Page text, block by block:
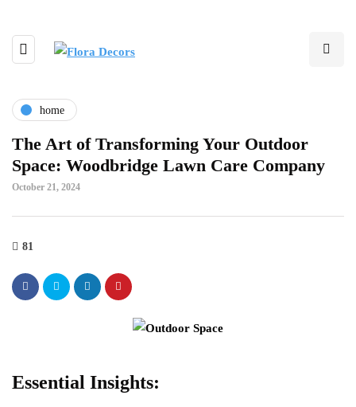
home
The Art of Transforming Your Outdoor
Space: Woodbridge Lawn Care Company
October 21, 2024
81
Essential Insights: